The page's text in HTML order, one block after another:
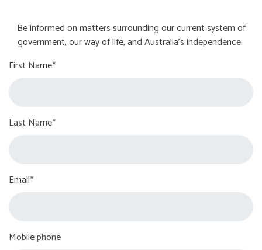
Be informed on matters surrounding our current system of
government, our way of life, and Australia's independence.
First Name*
Last Name*
Email*
Mobile phone